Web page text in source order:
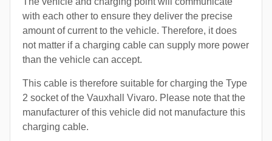
with each other to ensure they deliver the precise
amount of current to the vehicle. Therefore, it does
not matter if a charging cable can supply more power
than the vehicle can accept.
This cable is therefore suitable for charging the Type
2 socket of the Vauxhall Vivaro. Please note that the
manufacturer of this vehicle did not manufacture this
charging cable.